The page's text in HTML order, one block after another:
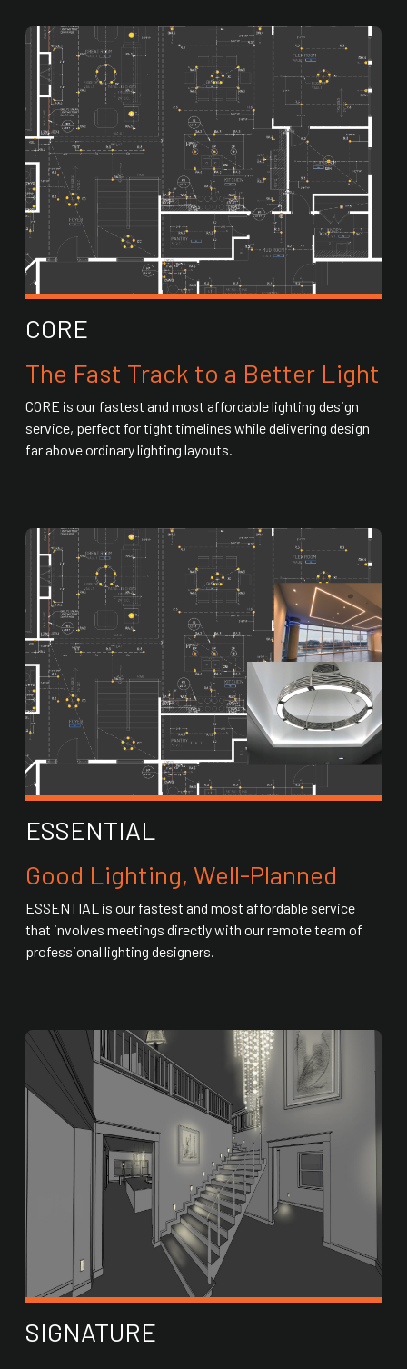
CORE
The Fast Track to a Better Light
CORE is our fastest and most affordable lighting design
service, perfect for tight timelines while delivering design
far above ordinary lighting layouts.
ESSENTIAL
Good Lighting, Well-Planned
ESSENTIAL is our fastest and most affordable service
that involves meetings directly with our remote team of
professional lighting designers.
SIGNATURE